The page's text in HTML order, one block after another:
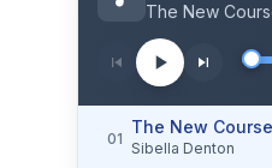
The New
01
The New
Sibella Denton